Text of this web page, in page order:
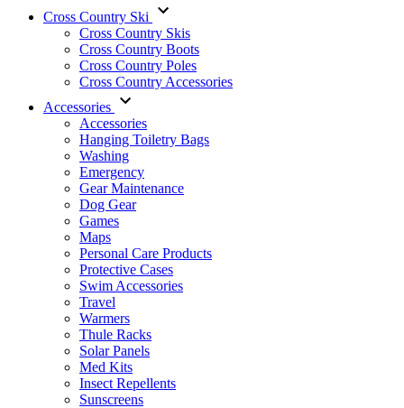
Cross Country Ski
Cross Country Skis
Cross Country Boots
Cross Country Poles
Cross Country Accessories
Accessories
Accessories
Hanging Toiletry Bags
Washing
Emergency
Gear Maintenance
Dog Gear
Games
Maps
Personal Care Products
Protective Cases
Swim Accessories
Travel
Warmers
Thule Racks
Solar Panels
Med Kits
Insect Repellents
Sunscreens